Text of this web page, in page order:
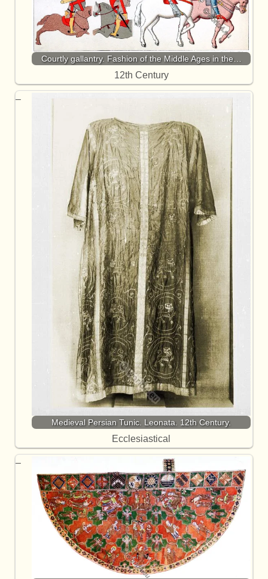
Courtly gallantry. Fashion of the Middle Ages in the…
12th Century
Medieval Persian Tunic. Leonata. 12th Century.
Ecclesiastical